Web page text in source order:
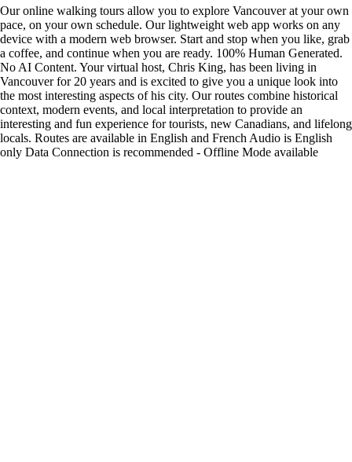
Our online walking tours allow you to explore Vancouver at your own
pace, on your own schedule. Our lightweight web app works on any
device with a modern web browser. Start and stop when you like, grab
a coffee, and continue when you are ready. 100% Human Generated.
No AI Content. Your virtual host, Chris King, has been living in
Vancouver for 20 years and is excited to give you a unique look into
the most interesting aspects of his city. Our routes combine historical
context, modern events, and local interpretation to provide an
interesting and fun experience for tourists, new Canadians, and lifelong
locals. Routes are available in English and French Audio is English
only Data Connection is recommended - Offline Mode available